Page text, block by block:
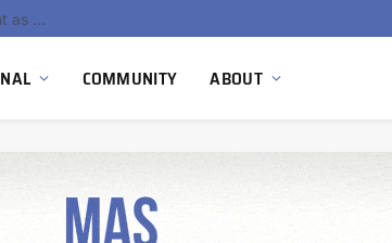
South Africa Commissions Locally Developed PEM Electrolyzer to Advance Hydrogen Technology Capabilities
COMMUNITY ABOUT